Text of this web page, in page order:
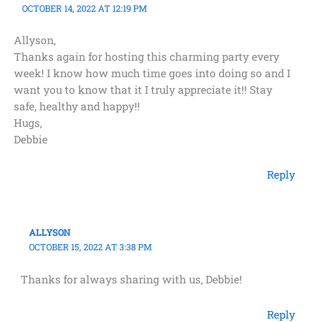
OCTOBER 14, 2022 AT 12:19 PM
Allyson,
Thanks again for hosting this charming party every
week! I know how much time goes into doing so and I
want you to know that it I truly appreciate it!! Stay
safe, healthy and happy!!
Hugs,
Debbie
Reply
ALLYSON
OCTOBER 15, 2022 AT 3:38 PM
Thanks for always sharing with us, Debbie!
Reply